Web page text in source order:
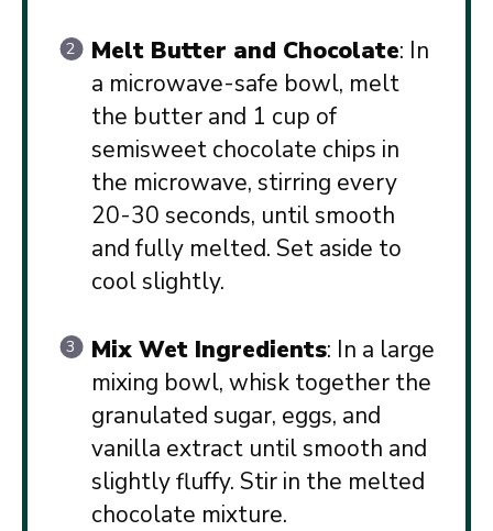
Melt Butter and Chocolate: In
a microwave-safe bowl, melt
the butter and 1 cup of
semisweet chocolate chips in
the microwave, stirring every
20-30 seconds, until smooth
and fully melted. Set aside to
cool slightly.
Mix Wet Ingredients: In a large
mixing bowl, whisk together the
granulated sugar, eggs, and
vanilla extract until smooth and
slightly fluffy. Stir in the melted
chocolate mixture.